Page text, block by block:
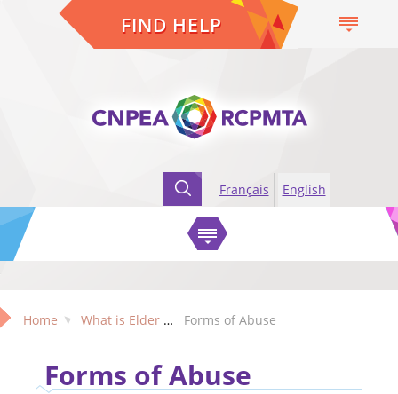
FIND HELP
Français English
Home What is Elder Abuse? Forms of Abuse
Forms of Abuse